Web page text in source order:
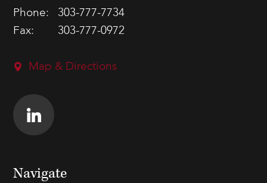
Phone:
303-777-7734
Fax:
303-777-0972
Map & Directions
Navigate